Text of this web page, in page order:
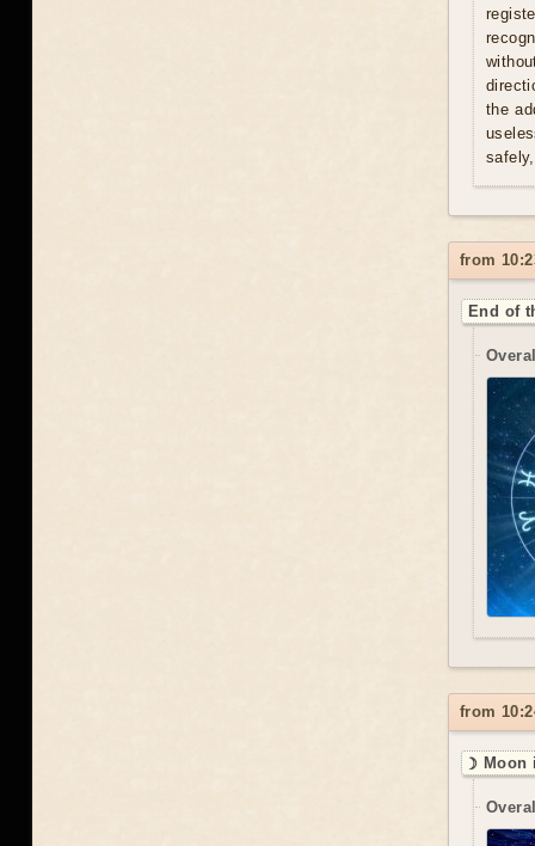
the
from
End of
from
☽ Moon